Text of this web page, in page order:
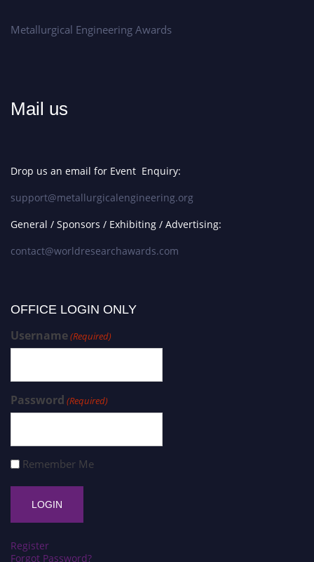
Metallurgical Engineering Awards
Mail us
Drop us an email for Event Enquiry:
support@metallurgicalengineering.org
General / Sponsors / Exhibiting / Advertising:
contact@worldresearchawards.com
OFFICE LOGIN ONLY
Username(Required)
Password (Required)
Remember Me
Register
Forgot Password?